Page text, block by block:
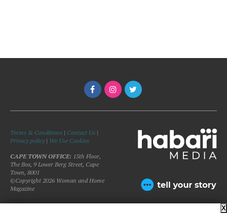
Terms & Conditions | Contact Us |
Privacy policy| We Use Cookies
CAPE TOWN OFFICE: 15th Floor,
The Box, 9 Lower Berg Street, Cape
Town, 8001
©Copyright 2026 Woman and Home
Magazine
X